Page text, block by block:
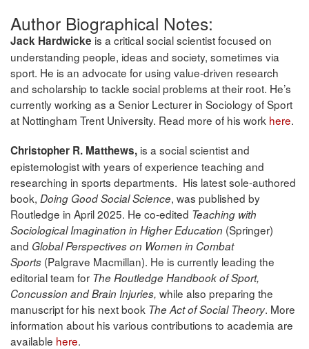
Author Biographical Notes:
Jack Hardwicke is a critical social scientist focused on
understanding people, ideas and society, sometimes via
sport. He is an advocate for using value-driven research
and scholarship to tackle social problems at their root. He’s
currently working as a Senior Lecturer in Sociology of Sport
at Nottingham Trent University. Read more of his work here.
Christopher R. Matthews, is a social scientist and
epistemologist with years of experience teaching and
researching in sports departments. His latest sole-authored
book, Doing Good Social Science, was published by
Routledge in April 2025. He co-edited Teaching with
Sociological Imagination in Higher Education (Springer)
and Global Perspectives on Women in Combat
Sports (Palgrave Macmillan). He is currently leading the
editorial team for The Routledge Handbook of Sport,
Concussion and Brain Injuries, while also preparing the
manuscript for his next book The Act of Social Theory. More
information about his various contributions to academia are
available here.